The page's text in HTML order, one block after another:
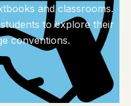
and classrooms.
to explore their
conventions.